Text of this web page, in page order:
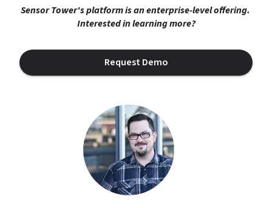
Sensor Tower's platform is an enterprise-level offering.
Interested in learning more?
Request Demo